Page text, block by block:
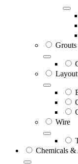
Wire
Chemicals &